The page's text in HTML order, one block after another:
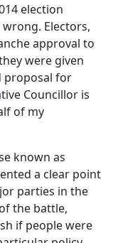
election
Electors,
approval to
were given
proposal for
Councillor is
of my
known as
a clear point
parties in the
the battle,
if people were